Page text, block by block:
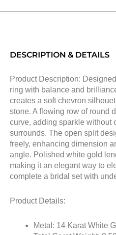
DESCRIPTION & DETAILS
Product Description:
ring with balance and
creates a soft chevron
stone. A flowing row of round
curve, adding sparkle without
surrounds. The open split
freely, enhancing dimension
angle. Polished white gold
making it an elegant way to
complete a bridal set with
Product Details:
Metal: 14 Karat White